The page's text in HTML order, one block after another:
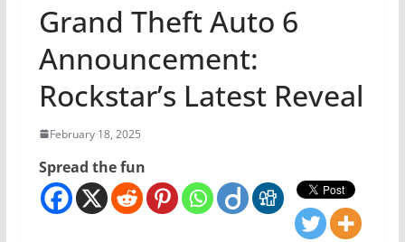
Grand Theft Auto 6
Announcement:
Rockstar’s Latest Reveal
February 18, 2025
Spread the fun